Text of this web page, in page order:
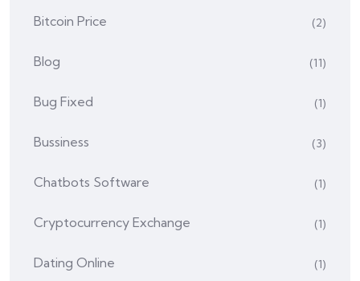
Bitcoin Price (2)
Blog (11)
Bug Fixed (1)
Bussiness (3)
Chatbots Software (1)
Cryptocurrency Exchange (1)
Dating Online (1)